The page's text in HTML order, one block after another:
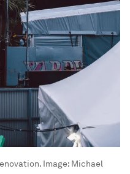
Image: Michael